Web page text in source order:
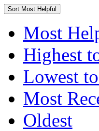
Sort Most Helpful
Most
Highest
Lowest
Most
Oldest